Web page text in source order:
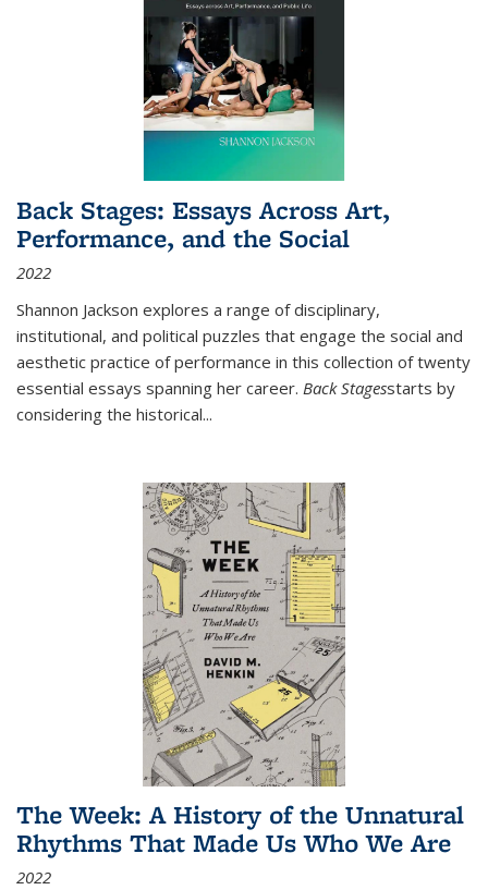
Back Stages: Essays Across Art,
Performance, and the Social
2022
Shannon Jackson explores a range of disciplinary,
institutional, and political puzzles that engage the social and
aesthetic practice of performance in this collection of twenty
essential essays spanning her career. Back Stagesstarts by
considering the historical...
The Week: A History of the Unnatural
Rhythms That Made Us Who We Are
2022